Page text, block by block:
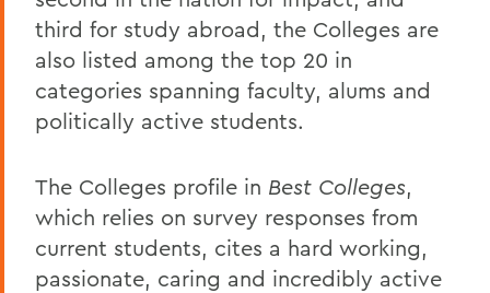
third for study abroad, the Colleges are
also listed among the top 20 in
categories spanning faculty, alums and
politically active students.
The Colleges profile in Best Colleges,
which relies on survey responses from
current students, cites a hard working,
passionate, caring and incredibly active